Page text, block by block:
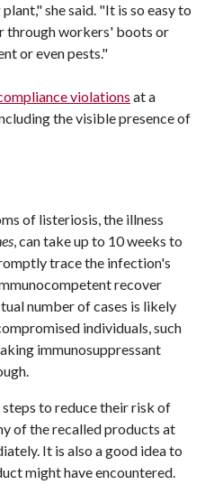
she said. "It is so easy to
through workers' boots or
or even pests."
violations at a
the visible presence of
of listeriosis, the illness
, can take up to 10 weeks to
trace the infection's
recover
number of cases is likely
individuals, such
immunosuppressant
to reduce their risk of
of the recalled products at
It is also a good idea to
might have encountered.